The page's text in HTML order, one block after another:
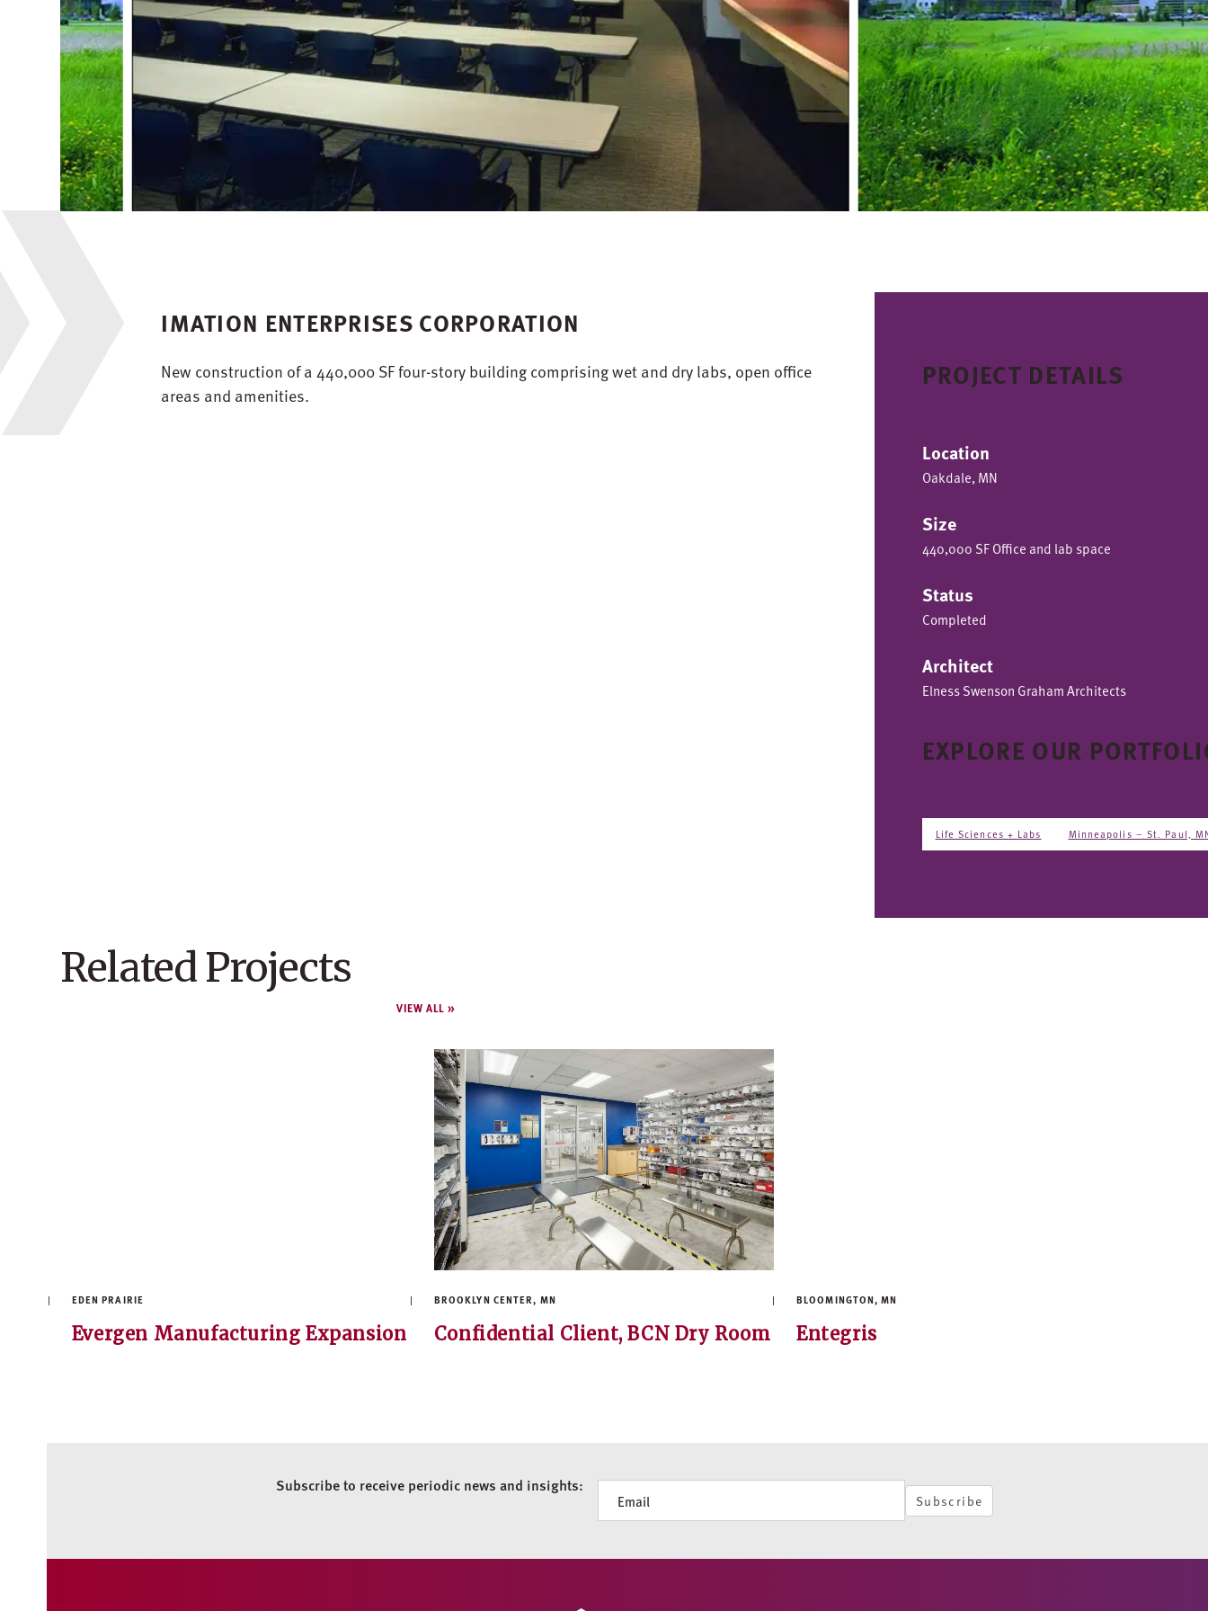
IMATION ENTERPRISES CORPORATION
New construction of a 440,000 SF four-story building comprising wet and dry labs, open office
areas and amenities.
PROJECT DETAILS
Location
Oakdale, MN
Size
440,000 SF Office and lab space
Status
Completed
Architect
Elness Swenson Graham Architects
EXPLORE OUR
Life Sciences + Labs Minneapolis – St. Paul,
Related Projects
VIEW ALL
EDEN PRAIRIE
Evergen Manufacturing Expansion
BROOKLYN CENTER, MN
Confidential Client, BCN Dry Room
BLOOMINGTON, MN
Entegris
Subscribe to receive periodic news and insights: Newsletter Subscribe